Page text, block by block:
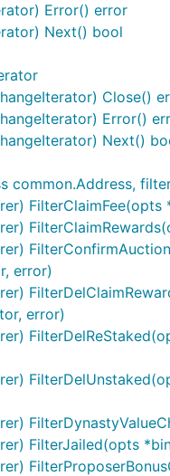
Error() error
Next() bool
Close()
Error()
Next()
common.Address,
error)
error)
FilterJailed(opts